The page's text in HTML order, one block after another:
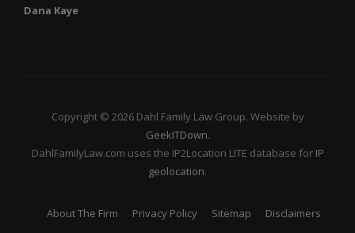
Dana Kaye
Copyright © 2026 Dahl Family Law Group. Website by
GeekITDown.
DahlFamilyLaw.com uses the IP2Location LITE database for IP
geolocation.
About The Firm Privacy Policy Sitemap
Disclaimers